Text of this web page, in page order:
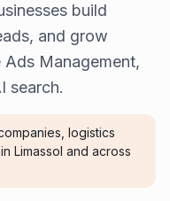
build
and grow
Ads Management,
search.
logistics
Limassol and across